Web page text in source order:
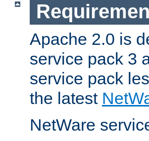
Apache 2.0 is
service pack 3
service pack
the latest
NetWare